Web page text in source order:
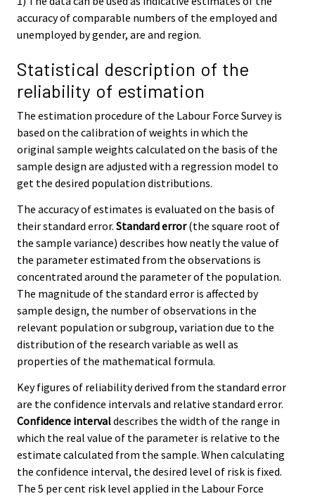
accuracy of comparable numbers of the employed and
unemployed by gender, are and region.
Statistical description of the
reliability of estimation
The estimation procedure of the Labour Force Survey is
based on the calibration of weights in which the
original sample weights calculated on the basis of the
sample design are adjusted with a regression model to
get the desired population distributions.
The accuracy of estimates is evaluated on the basis of
their standard error. Standard error(the square root of
the sample variance) describes how neatly the value of
the parameter estimated from the observations is
concentrated around the parameter of the population.
The magnitude of the standard error is affected by
sample design, the number of observations in the
relevant population or subgroup, variation due to the
distribution of the research variable as well as
properties of the mathematical formula.
Key figures of reliability derived from the standard error
are the confidence intervals and relative standard error.
Confidence intervaldescribes the width of the range in
which the real value of the parameter is relative to the
estimate calculated from the sample. When calculating
the confidence interval, the desired level of risk is fixed.
The 5 per cent risk level applied in the Labour Force